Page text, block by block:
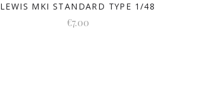
LEWIS MKI STANDARD TYPE 1/48
€7.00